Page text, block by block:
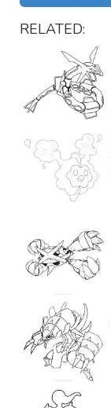
RELATED: